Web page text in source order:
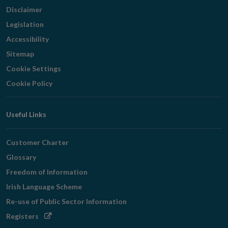
Disclaimer
Legislation
Accessibility
Sitemap
Cookie Settings
Cookie Policy
Useful Links
Customer Charter
Glossary
Freedom of Information
Irish Language Scheme
Re-use of Public Sector Information
Registers Opens